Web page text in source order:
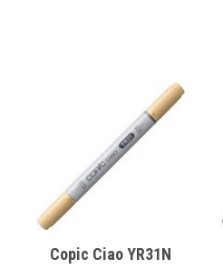
Copic Ciao YR31N